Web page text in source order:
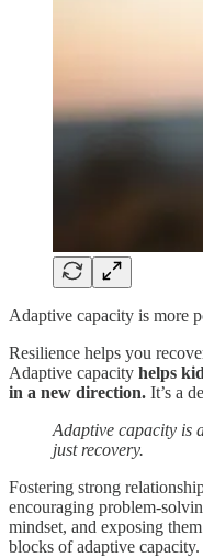
Adaptive capacity is more
Resilience helps you
Adaptive capacity helps
in a new direction. It’s a
Adaptive capacity is
just recovery.
Fostering strong
encouraging problem-
mindset, and exposing
blocks of adaptive capacity.